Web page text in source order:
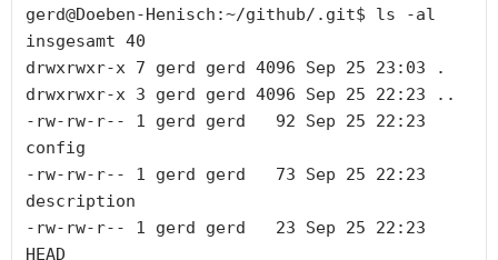
gerd@Doeben-Henisch:~/github/.git$ ls -al
insgesamt 40
drwxrwxr-x 7 gerd gerd 4096 Sep 25 23:03 .
drwxrwxr-x 3 gerd gerd 4096 Sep 25 22:23 ..
-rw-rw-r-- 1 gerd gerd   92 Sep 25 22:23
config
-rw-rw-r-- 1 gerd gerd   73 Sep 25 22:23
description
-rw-rw-r-- 1 gerd gerd   23 Sep 25 22:23
HEAD